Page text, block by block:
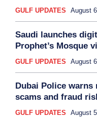
GULF UPDATES August
Saudi launches
Prophet’s Mosque
GULF UPDATES August
Dubai Police
scams and fraud
GULF UPDATES August